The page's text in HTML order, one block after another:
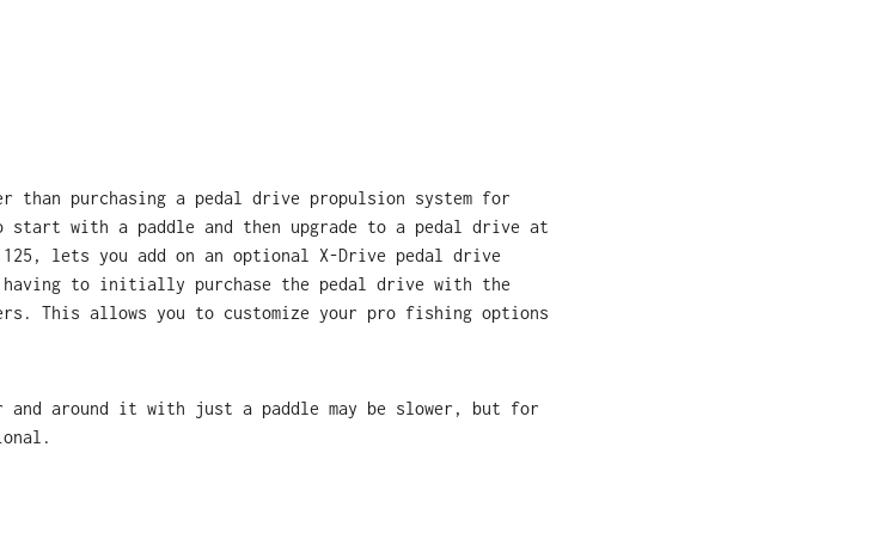
than purchasing a pedal drive propulsion system for
start with a paddle and then upgrade to a pedal drive at
125, lets you add on an optional X-Drive pedal drive
having to initially purchase the pedal drive with the
This allows you to customize your pro fishing options
around it with just a paddle may be slower, but for